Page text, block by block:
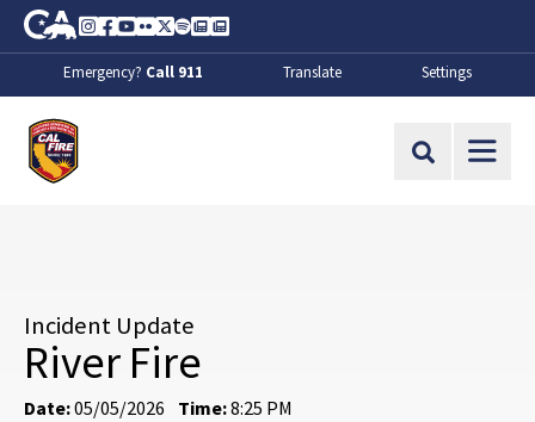
Skip to Main Content
CA.gov
Instagram
Facebook
Youtube
FlickrTwitter
SpotifyContact Us
About
Emergency? Call 911 Translate Settings
Site Search
Incident Update
River Fire
Date:05/05/2026 Time:8:25 PM